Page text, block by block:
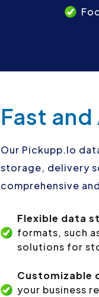
Fast
Our Pickupp.Io
storage, delivery
comprehensive
Flexible data
formats, such
solutions for
Customizable
your business